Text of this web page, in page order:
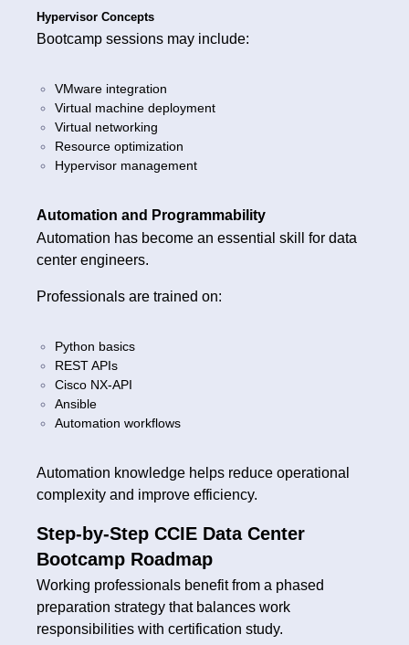
Hypervisor Concepts
Bootcamp sessions may include:
VMware integration
Virtual machine deployment
Virtual networking
Resource optimization
Hypervisor management
Automation and Programmability
Automation has become an essential skill for data
center engineers.
Professionals are trained on:
Python basics
REST APIs
Cisco NX-API
Ansible
Automation workflows
Automation knowledge helps reduce operational
complexity and improve efficiency.
Step-by-Step CCIE Data Center
Bootcamp Roadmap
Working professionals benefit from a phased
preparation strategy that balances work
responsibilities with certification study.